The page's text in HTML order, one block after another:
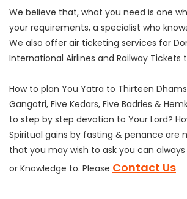
We believe that, what you need is one
your requirements, a specialist who
We also offer air ticketing services for
International Airlines and Railway Tickets
How to plan You Yatra to Thirteen
Gangotri, Five Kedars, Five Badries &
to step by step devotion to Your Lord?
Spiritual gains by fasting & penance are
that you may wish to ask you can
or Knowledge to. Please Contact Us